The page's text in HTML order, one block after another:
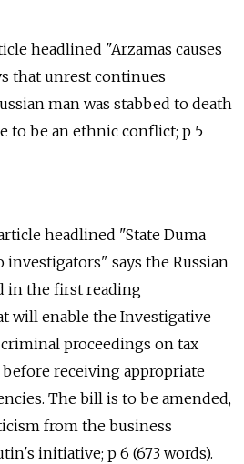
headlined "Arzamas causes
that unrest continues
man was stabbed to death
to be an ethnic conflict; p 5
headlined "State Duma
investigators" says the Russian
in the first reading
will enable the Investigative
proceedings on tax
receiving appropriate
The bill is to be amended,
from the business
initiative; p 6 (673 words).